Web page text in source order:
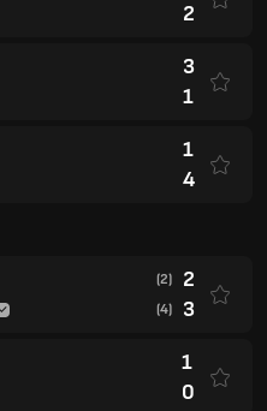
2
3
1
1
4
(2) 2
(4) 3
1
0